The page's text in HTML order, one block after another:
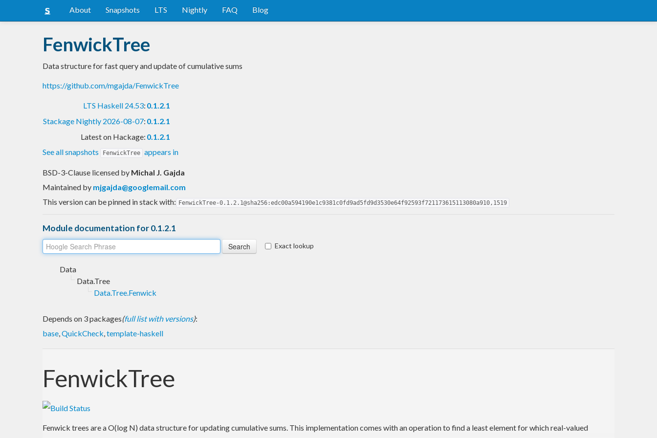
About Snapshots LTS Nightly FAQ Blog
FenwickTree
Data structure for fast query and update of cumulative sums
https://github.com/mgajda/FenwickTree
LTS Haskell 24.53: 0.1.2.1
Stackage Nightly 2026-08-07: 0.1.2.1
Latest on Hackage: 0.1.2.1
See all snapshots
FenwickTree appears in
BSD-3-Clause licensed by Michal J. Gajda
Maintained by mjgajda@googlemail.com
This version can be pinned in stack with: FenwickTree-0.1.2.1@sha256:edc00a594190e1c9381c0fd9ad5fd9d3530e64f92593f721173615113080a910,1519
Module documentation for 0.1.2.1
Exact lookup
Data
Data.Tree
Data.Tree.Fenwick
Depends on 3 packages(full list with versions):
base,QuickCheck,template-haskell
FenwickTree
Fenwick trees are a O(log N) data structure for updating cumulative sums. This implementation comes with an operation to find a least element for which real-valued